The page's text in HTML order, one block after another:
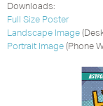
Downloads:
Full Size Poster
Landscape Image
Portrait Image (Phone